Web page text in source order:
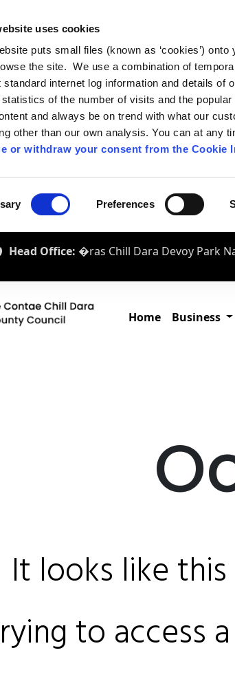
uses cookies
puts small files (known as ‘cookies’)
the site. We use a combination of
standard internet log information and details of
statistics of the number of visits and the
and always be on trend with what our
other than our own analysis. You can at any
or withdraw your consent from the Cookie
Preferences
Head Office: �ras Chill Dara Devoy Park
Home Business
It looks like
to access